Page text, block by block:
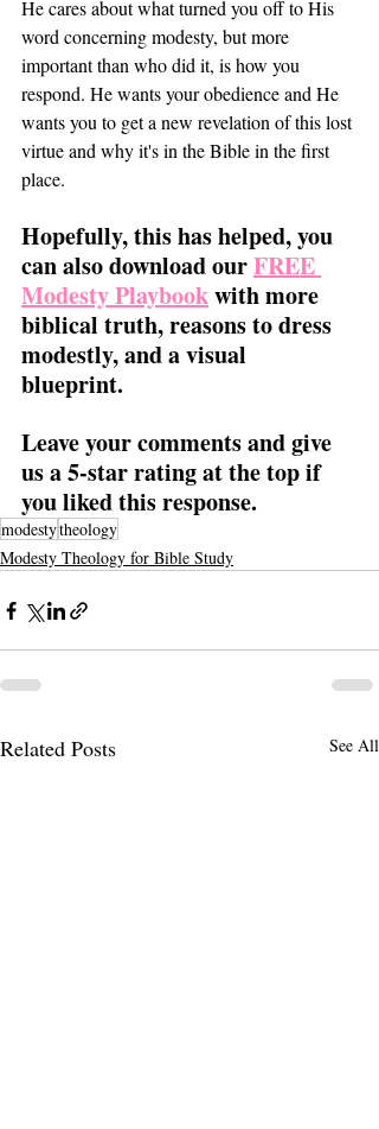
He cares about what turned you off to His
word concerning modesty, but more
important than who did it, is how you
respond. He wants your obedience and He
wants you to get a new revelation of this lost
virtue and why it's in the Bible in the first
place.
Hopefully, this has helped, you
can also download our FREE
Modesty Playbook with more
biblical truth, reasons to dress
modestly, and a visual
blueprint.
Leave your comments and give
us a 5-star rating at the top if
you liked this response.
modestytheology
Modesty Theology for Bible Study
Related Posts See All